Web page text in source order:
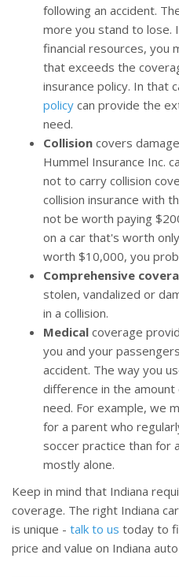
following an accident.
more you stand to lose.
financial resources, you
that exceeds the
insurance policy. In that
policy can provide the
need.
Collision covers
Hummel Insurance Inc.
not to carry collision
collision insurance with
not be worth paying
on a car that's worth
worth $10,000, you
Comprehensive
stolen, vandalized or
in a collision.
Medical coverage
you and your
accident. The way you
difference in the
need. For example, we
for a parent who
soccer practice than for
mostly alone.
Keep in mind that Indiana
coverage. The right Indiana
is unique - talk to us today to
price and value on Indiana